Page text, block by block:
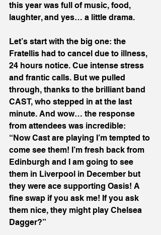
this year was full of music, food,
laughter, and yes… a little drama.
Let’s start with the big one: the
Fratellis had to cancel due to illness,
24 hours notice. Cue intense stress
and frantic calls. But we pulled
through, thanks to the brilliant band
CAST, who stepped in at the last
minute. And wow… the response
from attendees was incredible:
“Now Cast are playing I’m tempted to
come see them! I’m fresh back from
Edinburgh and I am going to see
them in Liverpool in December but
they were ace supporting Oasis! A
fine swap if you ask me! If you ask
them nice, they might play Chelsea
Dagger?”